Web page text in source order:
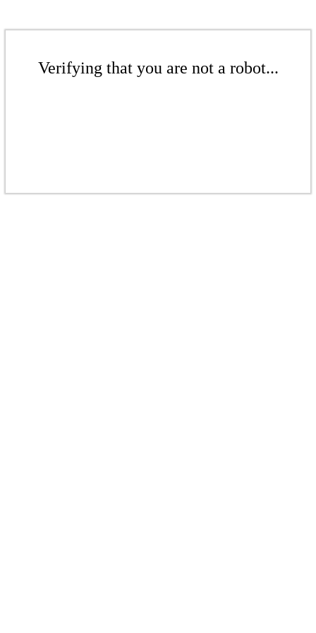
Verifying that you are not a robot...